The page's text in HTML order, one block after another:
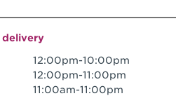
delivery
12:00pm-10:00pm
12:00pm-11:00pm
11:00am-11:00pm